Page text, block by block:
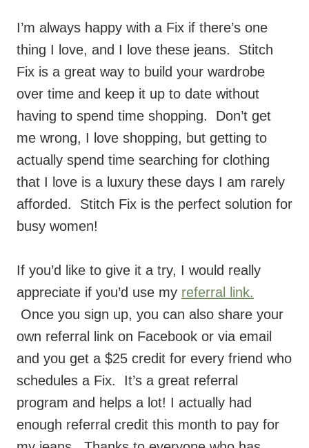
Fix is a great way to build your wardrobe
over time and keep it up to date without
having to spend time shopping. Don’t get
me wrong, I love shopping, but getting to
actually spend time searching for clothing
that I love is a luxury these days I am rarely
afforded. Stitch Fix is the perfect solution for
busy women!
If you’d like to give it a try, I would really
Once you sign up, you can also share your
own referral link on Facebook or via email
and you get a $25 credit for every friend who
schedules a Fix. It’s a great referral
program and helps a lot! I actually had
enough referral credit this month to pay for
my jeans. Thanks to everyone who has
signed up with my link!